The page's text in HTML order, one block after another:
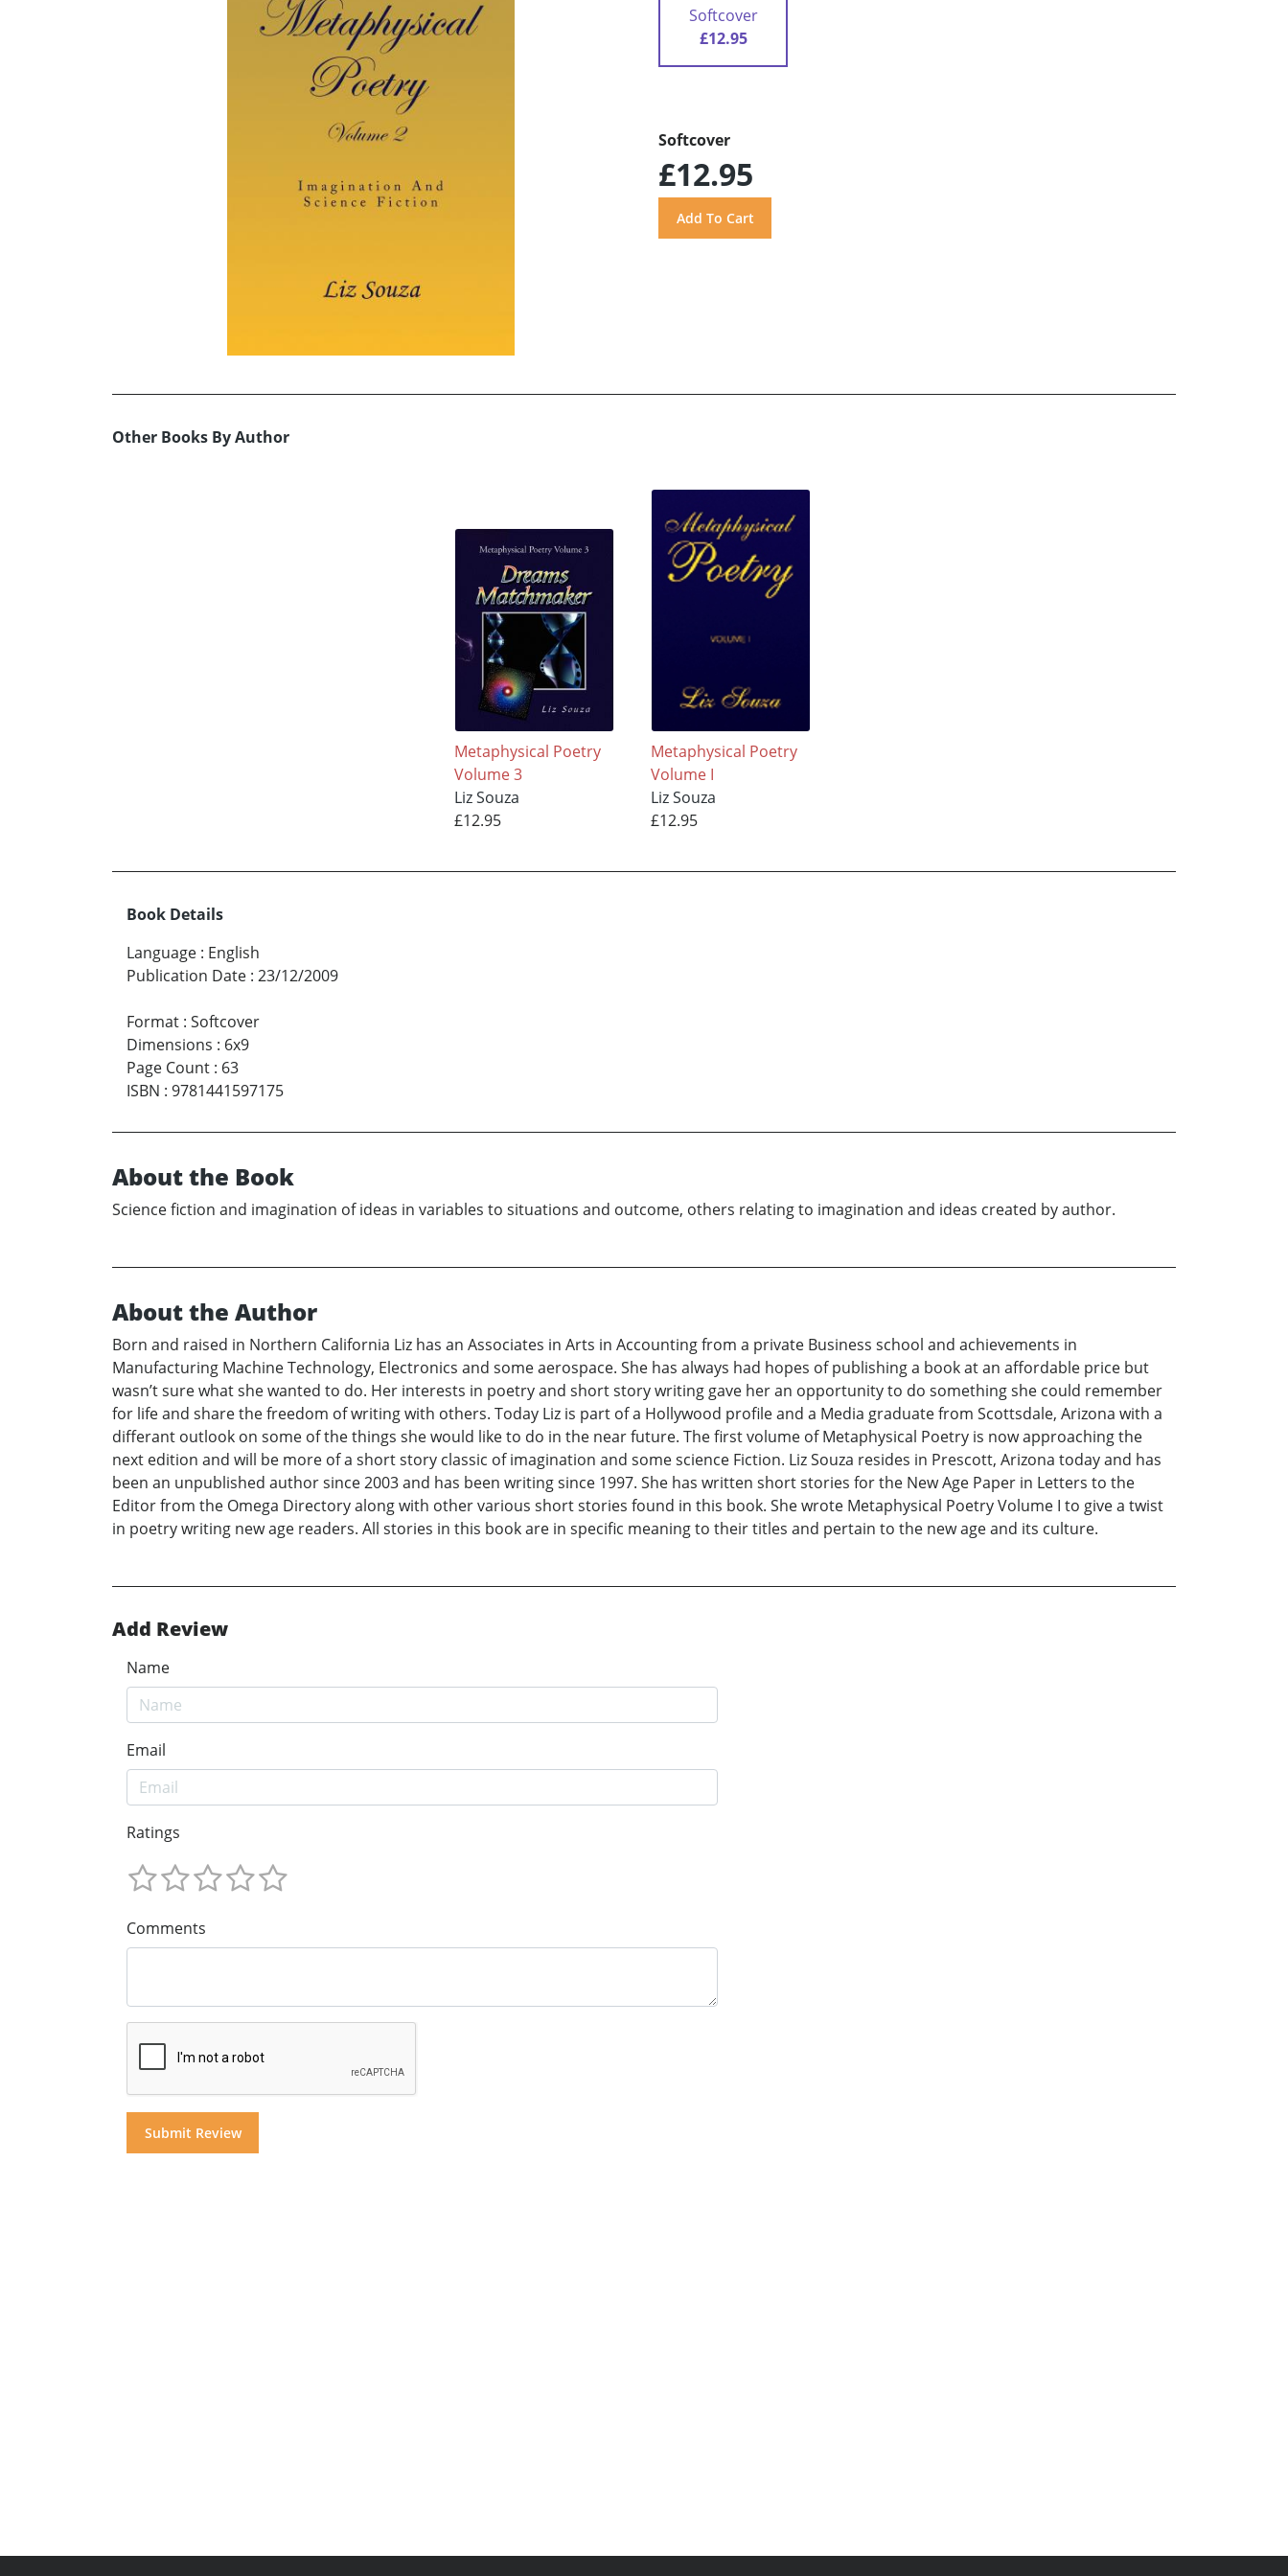
Softcover
£12.95
Softcover
£12.95
Other Books By Author
Metaphysical Poetry
Volume 3
Liz Souza
£12.95
Metaphysical Poetry
Volume I
Liz Souza
£12.95
Book Details
Language : English
Publication Date : 23/12/2009
Format : Softcover
Dimensions : 6x9
Page Count : 63
ISBN : 9781441597175
About the Book
Science fiction and imagination of ideas in variables to situations and outcome, others relating to imagination and ideas created by author.
About the Author
Born and raised in Northern California Liz has an Associates in Arts in Accounting from a private Business school and achievements in
Manufacturing Machine Technology, Electronics and some aerospace. She has always had hopes of publishing a book at an affordable price but
wasn’t sure what she wanted to do. Her interests in poetry and short story writing gave her an opportunity to do something she could remember
for life and share the freedom of writing with others. Today Liz is part of a Hollywood profile and a Media graduate from Scottsdale, Arizona with a
differant outlook on some of the things she would like to do in the near future. The first volume of Metaphysical Poetry is now approaching the
next edition and will be more of a short story classic of imagination and some science Fiction. Liz Souza resides in Prescott, Arizona today and has
been an unpublished author since 2003 and has been writing since 1997. She has written short stories for the New Age Paper in Letters to the
Editor from the Omega Directory along with other various short stories found in this book. She wrote Metaphysical Poetry Volume I to give a twist
in poetry writing new age readers. All stories in this book are in specific meaning to their titles and pertain to the new age and its culture.
Add Review
Name
Email
Ratings
Comments